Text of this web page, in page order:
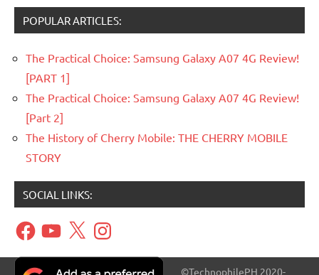
POPULAR ARTICLES:
The Practical Choice: Samsung Galaxy A07 4G Review!
[PART 1]
The Practical Choice: Samsung Galaxy A07 4G Review!
[Part 2]
The History of Cherry Mobile: THE CHERRY MOBILE
STORY
SOCIAL LINKS:
FacebookYouTube
X Instagram
©TechnophilePH 2020-